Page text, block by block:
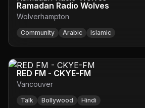
Ramadan Radio Wolves
Wolverhampton
Community Arabic Islamic
RED FM - CKYE-FM
Vancouver
Talk Bollywood Hindi